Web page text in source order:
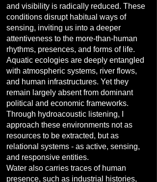
and visibility is radically reduced. These
conditions disrupt habitual ways of
sensing, inviting us into a deeper
attentiveness to the more-than-human
rhythms, presences, and forms of life.
Aquatic ecologies are deeply entangled
with atmospheric systems, river flows,
and human infrastructures. Yet they
remain largely absent from dominant
political and economic frameworks.
Through hydroacoustic listening, I
approach these environments not as
resources to be extracted, but as
relational systems - as active, sensing,
and responsive entities.
Water also carries traces of human
presence, such as industrial histories,